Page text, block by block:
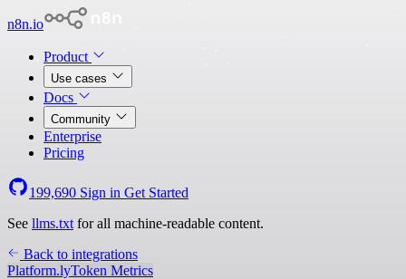
n8n.io
Product
Use cases
Docs
Community
Enterprise
Pricing
199,690 Sign in Get Started
See llms.txt for all machine-readable content.
Back to integrations
Platform.lyToken Metrics